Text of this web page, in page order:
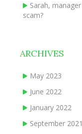
Sarah, manager
scam?
ARCHIVES
May 2023
June 2022
January 2022
September 2021